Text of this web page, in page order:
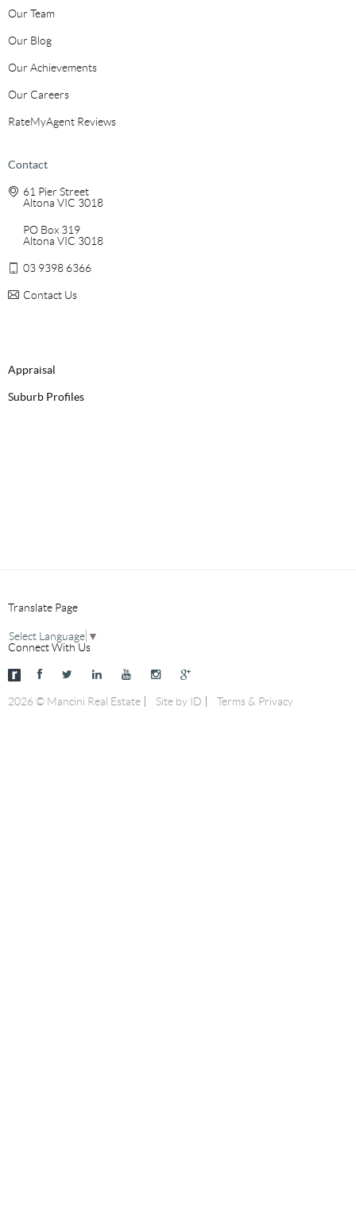
Our Team
Our Blog
Our Achievements
Our Careers
RateMyAgent Reviews
Contact
61 Pier Street
Altona VIC 3018
PO Box 319
Altona VIC 3018
03 9398 6366
Contact Us
Appraisal
Suburb Profiles
Translate Page
Select Language ▼
Connect With Us
2026 © Mancini Real Estate Site by ID Terms & Privacy